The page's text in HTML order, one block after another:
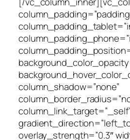
column_shadow=”none”
overlay_strength=”0.3″